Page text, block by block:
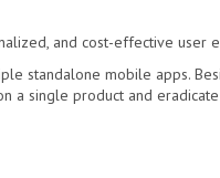
and cost-effective user
standalone mobile apps.
a single product and eradicate